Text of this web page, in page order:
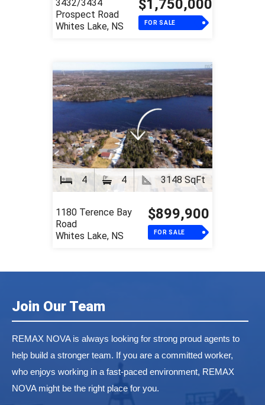
3432/3434
Prospect Road
Whites Lake, NS
$1,750,000
FOR SALE
4 4 3148 SqFt
1180 Terence Bay
Road
Whites Lake, NS
$899,900
FOR SALE
Join Our Team
REMAX NOVA is always looking for strong proud agents to
help build a stronger team. If you are a committed worker,
who enjoys working in a fast-paced environment, REMAX
NOVA might be the right place for you.